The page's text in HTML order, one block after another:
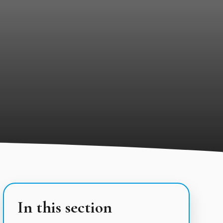
In this section